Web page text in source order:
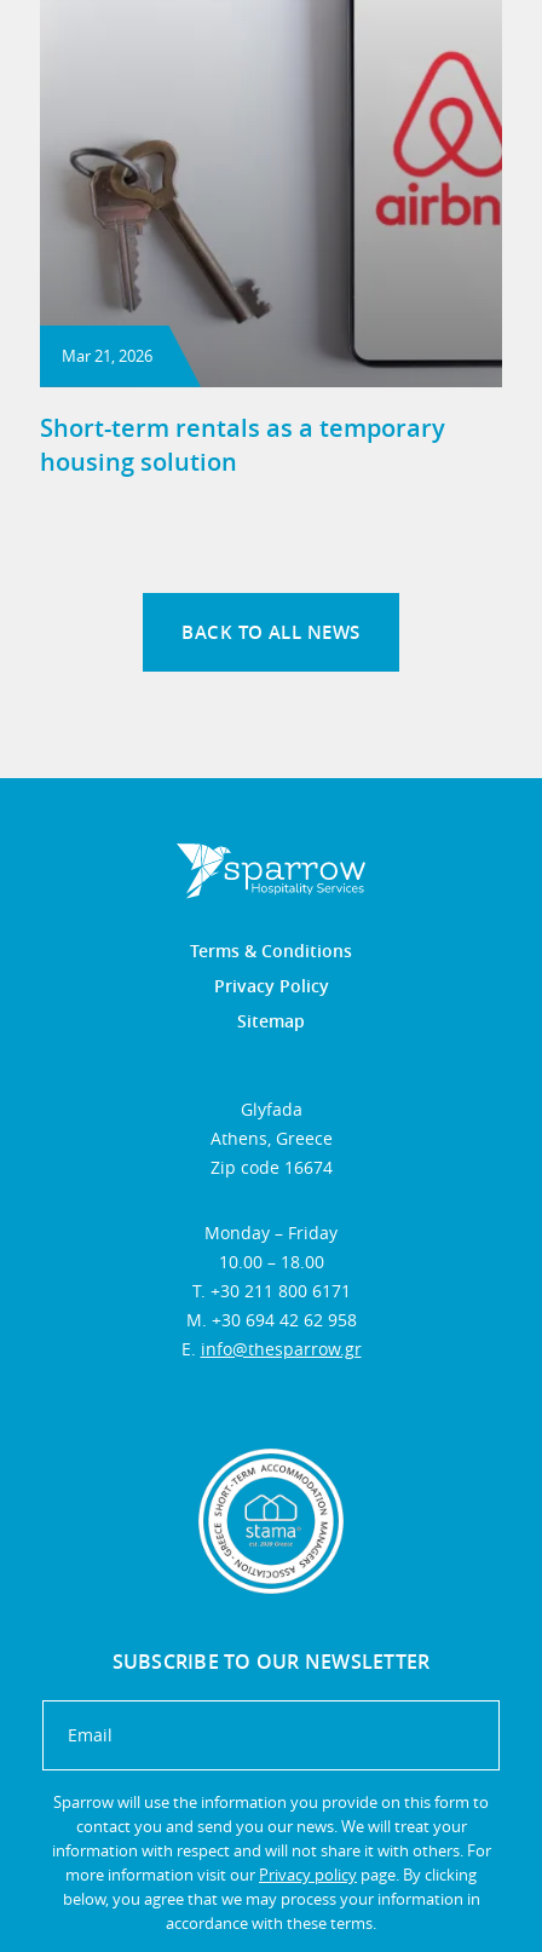
Mar 21, 2026
Short-term rentals as a temporary
housing solution
BACK TO ALL NEWS
Terms & Conditions
Privacy Policy
Sitemap
Glyfada
Athens, Greece
Zip code 16674
Monday – Friday
10.00 – 18.00
Τ. +30 211 800 6171
Μ. +30 694 42 62 958
E. info@thesparrow.gr
SUBSCRIBE TO OUR NEWSLETTER
Sparrow will use the information you provide on this form to
contact you and send you our news. We will treat your
information with respect and will not share it with others. For
more information visit our Privacy policy page. By clicking
below, you agree that we may process your information in
accordance with these terms.